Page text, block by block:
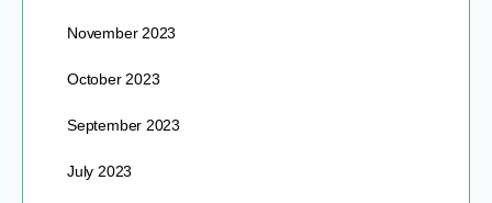
November 2023
October 2023
September 2023
July 2023